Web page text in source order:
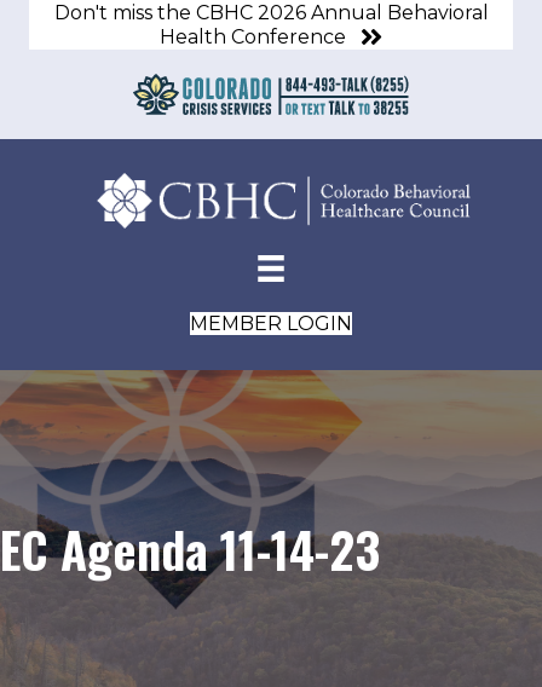
Don't miss the CBHC 2026 Annual Behavioral
Health Conference
MEMBER LOGIN
EC Agenda 11-14-23